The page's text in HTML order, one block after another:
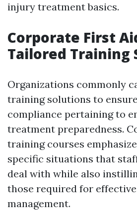
injury treatment basics.
Corporate First
Tailored Training
Organizations commonly
training solutions to
compliance pertaining to
treatment preparedness.
training courses
specific situations that
deal with while also
those required for
management.